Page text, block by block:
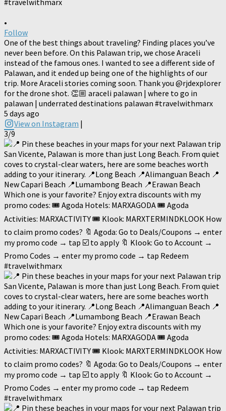
•
Follow
One of the best things about traveling? Finding places you’ve
never been before. On this Palawan trip, we chose Araceli
instead of the famous ones. I wanted to see a different side of
Palawan, and it ended up being one of the highlights of our
trip. More Araceli stories coming soon. Thank you @rjdexplorer
for the drone shot. 👏🏼 araceli palawan | where to go in
palawan | underrated destinations palawan #travelwithmarx
5 days ago
View on Instagram |
3/9